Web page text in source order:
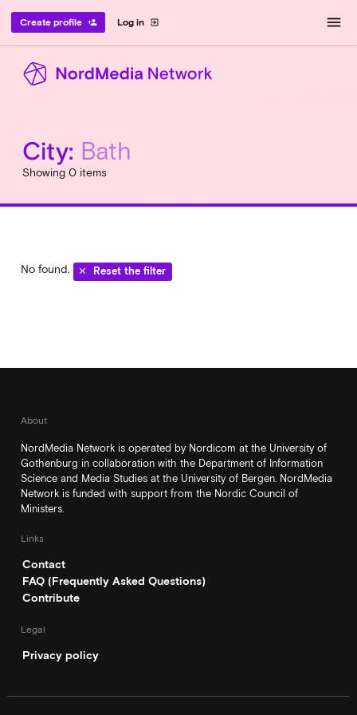
Log in exit_to_app
Create profile person_add menu
City: Bath
Showing 0 items
No found. clear Reset the filter
About
NordMedia Network is operated by Nordicom at the University of
Gothenburg in collaboration with the Department of Information
Science and Media Studies at the University of Bergen. NordMedia
Network is funded with support from the Nordic Council of
Ministers.
Links
Contact
FAQ (Frequently Asked Questions)
Contribute
Legal
Privacy policy